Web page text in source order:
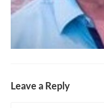
Leave a Reply